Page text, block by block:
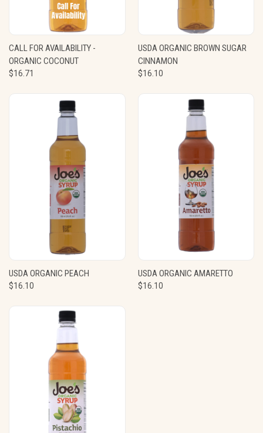
CALL FOR AVAILABILITY -
ORGANIC COCONUT
$16.71
USDA ORGANIC BROWN SUGAR
CINNAMON
$16.10
USDA ORGANIC PEACH
$16.10
USDA ORGANIC AMARETTO
$16.10